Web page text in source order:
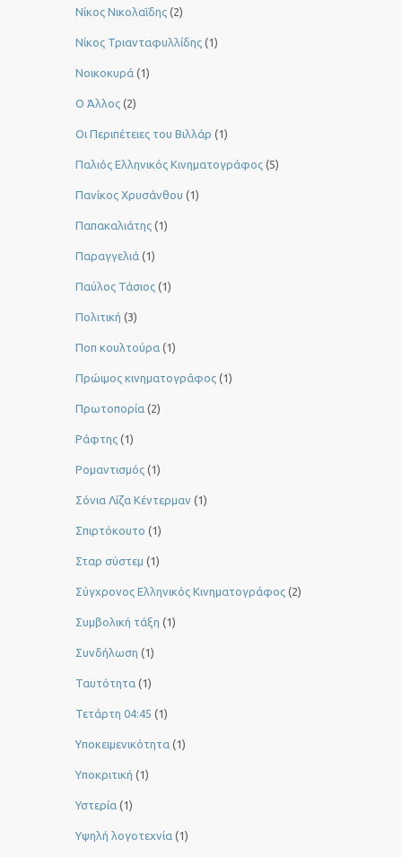
Νίκος Νικολαΐδης (2)
Νίκος Τριανταφυλλίδης (1)
Νοικοκυρά (1)
Ο Άλλος (2)
Οι Περιπέτειες του Βιλλάρ (1)
Παλιός Ελληνικός Κινηματογράφος (5)
Πανίκος Χρυσάνθου (1)
Παπακαλιάτης (1)
Παραγγελιά (1)
Παύλος Τάσιος (1)
Πολιτική (3)
Ποπ κουλτούρα (1)
Πρώιμος κινηματογράφος (1)
Πρωτοπορία (2)
Ράφτης (1)
Ρομαντισμός (1)
Σόνια Λίζα Κέντερμαν (1)
Σπιρτόκουτο (1)
Σταρ σύστεμ (1)
Σύγχρονος Ελληνικός Κινηματογράφος (2)
Συμβολική τάξη (1)
Συνδήλωση (1)
Ταυτότητα (1)
Τετάρτη 04:45 (1)
Υποκειμενικότητα (1)
Υποκριτική (1)
Υστερία (1)
Yψηλή λογοτεχνία (1)